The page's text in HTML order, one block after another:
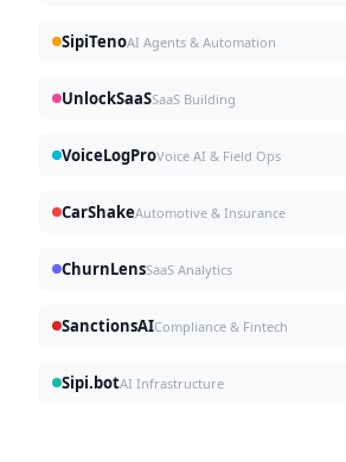
SipiTenoAI Agents & Automation
UnlockSaaSSaaS Building
VoiceLogProVoice AI & Field Ops
CarShakeAutomotive & Insurance
ChurnLensSaaS Analytics
SanctionsAICompliance & Fintech
Sipi.botAI Infrastructure